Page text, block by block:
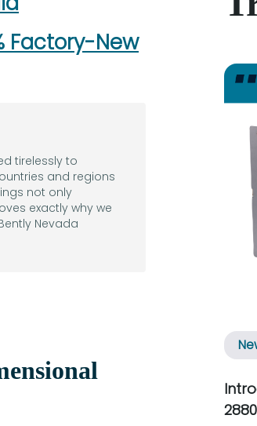
Factory-New
tirelessly to
and regions
not only
exactly why we
Nevada